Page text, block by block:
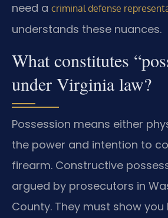
need a criminal defense
understands these nuances.
What constitutes
under Virginia law?
Possession means either
the power and intention to
firearm. Constructive
argued by prosecutors in
County. They must show